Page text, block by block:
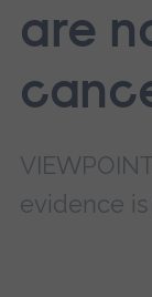
are
evidence